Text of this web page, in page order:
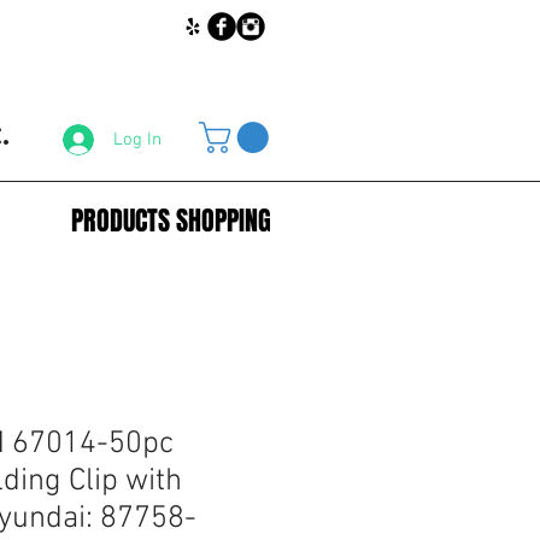
Log In
PRODUCTS SHOPPING
67014-50pc
Clip with
87758-